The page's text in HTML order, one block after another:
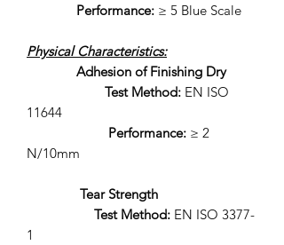
Performance: ≥ 5 Blue Scale
Physical Characteristics:
Adhesion of Finishing Dry
Test Method: EN ISO
11644
Performance: ≥ 2
N/10mm
Tear Strength
Test Method: EN ISO 3377-
1